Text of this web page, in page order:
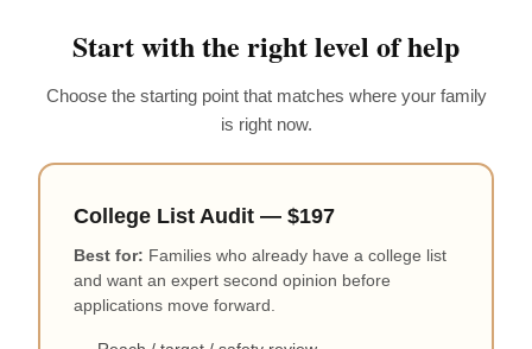
Start with the right level of help
Choose the starting point that matches where your family
is right now.
College List Audit — $197
Best for: Families who already have a college list
and want an expert second opinion before
applications move forward.